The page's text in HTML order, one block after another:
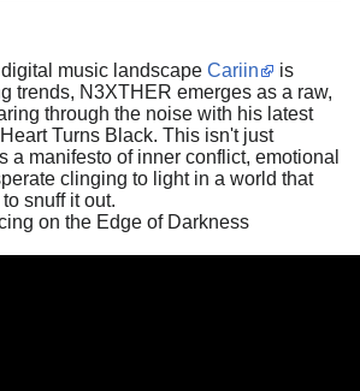
music landscape Cariin
is
trends, N3XTHER emerges as a raw,
through the noise with his latest
Turns Black. This isn't just
a manifesto of inner conflict, emotional
clinging to light in a world that
snuff it out.
on the Edge of Darkness